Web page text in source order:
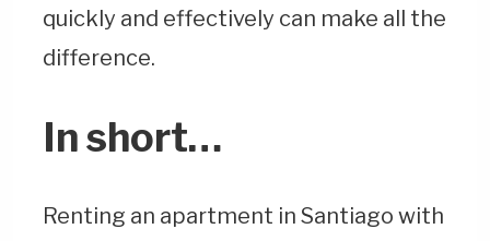
quickly and effectively can make all the
difference.
In short…
Renting an apartment in Santiago with